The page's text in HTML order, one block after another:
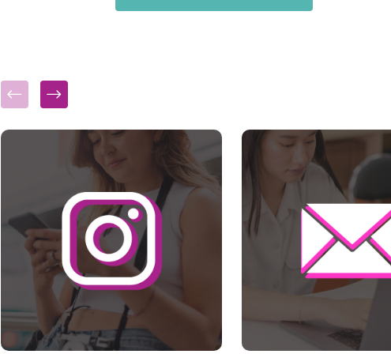
This is a carousel with slides. Use Next and Previous slider arrow